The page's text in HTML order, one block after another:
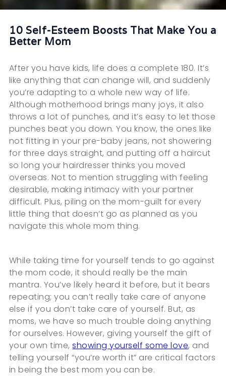
10 Self-Esteem Boosts That Make You a
Better Mom
After you have kids, life does a complete 180. It’s
like anything that can change will, and suddenly
you’re adapting to a whole new way of life.
Although motherhood brings many joys, it also
throws a lot of punches, and it’s easy to let those
punches beat you down. You know, the ones like
not fitting in your pre-baby jeans, not showering
for three days straight, and putting off a haircut
so long your hairdresser thinks you moved
overseas. Not to mention struggling with feeling
desirable, making intimacy with your partner
difficult. Plus, piling on the mom-guilt for every
little thing that doesn’t go as planned as you
navigate this whole mom thing.
While taking time for yourself tends to go against
the mom code, it should really be the main
mantra. You’ve likely heard it before, but it bears
repeating; you can’t really take care of anyone
else if you don’t take care of yourself. But, as
moms, we have so much trouble doing anything
for ourselves. However, giving yourself the gift of
your own time,showing yourself some love, and
telling yourself “you’re worth it” are critical factors
in being the best mom you can be.